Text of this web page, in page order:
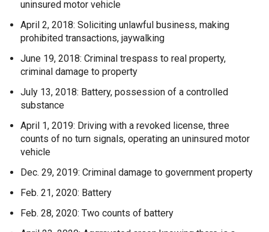
uninsured motor vehicle
April 2, 2018: Soliciting unlawful business, making
prohibited transactions, jaywalking
June 19, 2018: Criminal trespass to real property,
criminal damage to property
July 13, 2018: Battery, possession of a controlled
substance
April 1, 2019: Driving with a revoked license, three
counts of no turn signals, operating an uninsured motor
vehicle
Dec. 29, 2019: Criminal damage to government property
Feb. 21, 2020: Battery
Feb. 28, 2020: Two counts of battery